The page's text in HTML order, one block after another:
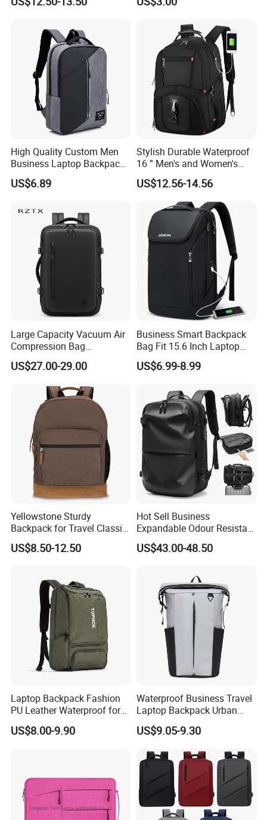
Adventures Backpack Bag
High Quality Custom Men
Business Laptop Backpack
USB Travel Computer Back
Pack 15.6 Inch
US$6.89
Stylish Durable Waterproof
16 ” Men's and Women's
Business Travel Anti-Theft
USB Laptop Backpack for
Professionals and Students
on The Go
US$12.56-14.56
Large Capacity Vacuum Air
Compression Bag
Waterproof Travel Laptop
Backpack
US$27.00-29.00
Business Smart Backpack
Bag Fit 15.6 Inch Laptop
Backpack Bag
US$6.99-8.99
Yellowstone Sturdy
Backpack for Travel Classic
Logo Water Resistant
Casual Daypack for Travel
US$8.50-12.50
Hot Sell Business
Expandable Odour Resistant
Anti-Theft Large-Capacity
One Click Compression
US$43.00-48.50
Laptop Backpack Fashion
PU Leather Waterproof for
Business Office Travel
US$8.00-9.90
Waterproof Business Travel
Laptop Backpack Urban
Commuter OEM Factory
US$9.05-9.30